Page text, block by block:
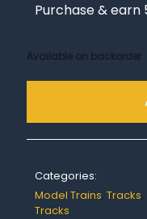
Purchase & earn
Available on backorder
Categories:
Model Trains, Tracks,
Tracks